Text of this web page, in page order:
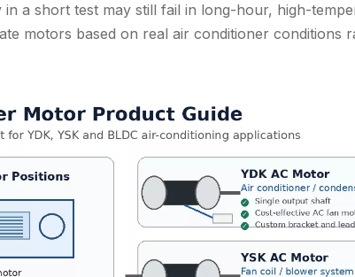
a short test may still fail in long-hour, high-
motors based on real air conditioner conditions